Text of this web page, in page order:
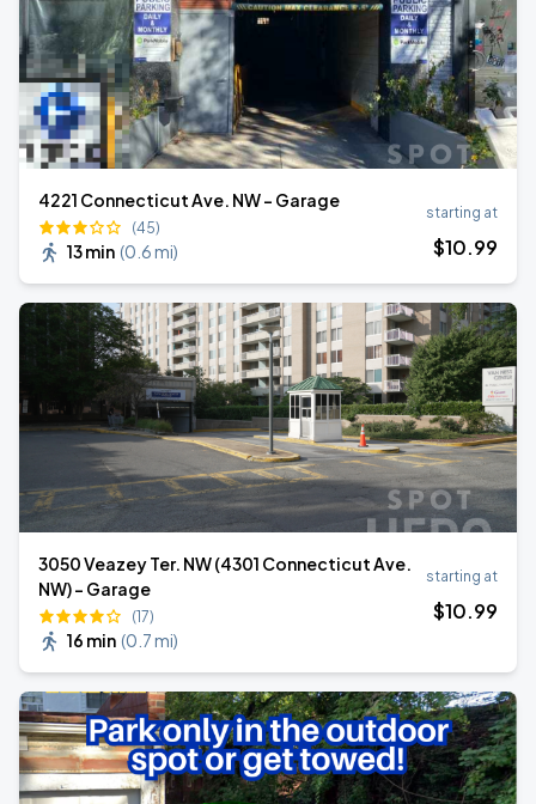
4221 Connecticut Ave. NW - Garage
(45)
13 min (0.6 mi)
starting at
$10.99
3050 Veazey Ter. NW (4301 Connecticut Ave.
NW) - Garage
(17)
16 min (0.7 mi)
starting at
$10.99